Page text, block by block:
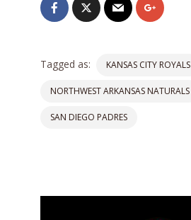
Tagged as: KANSAS CITY ROYALS
NORTHWEST ARKANSAS NATURALS
SAN DIEGO PADRES